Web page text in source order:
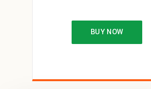
BUY NOW